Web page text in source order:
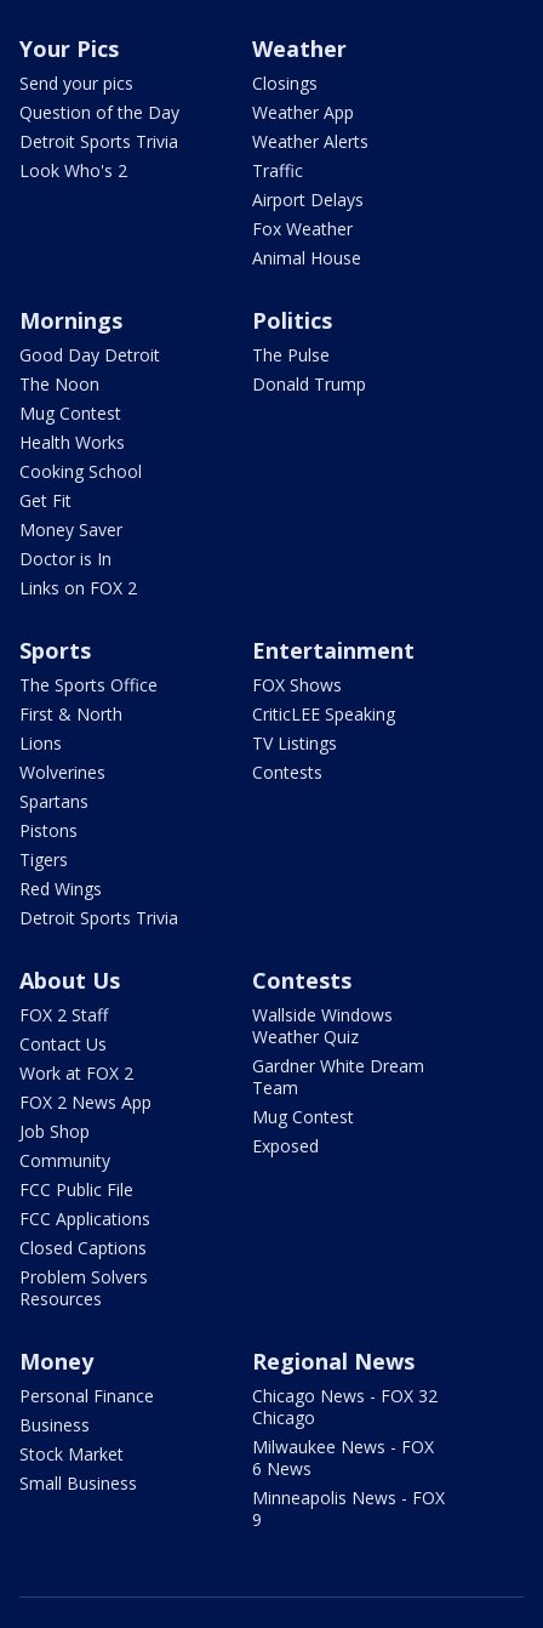
Your Pics
Send your pics
Question of the Day
Detroit Sports Trivia
Look Who's 2
Weather
Closings
Weather App
Weather Alerts
Traffic
Airport Delays
Fox Weather
Animal House
Mornings
Good Day Detroit
The Noon
Mug Contest
Health Works
Cooking School
Get Fit
Money Saver
Doctor is In
Links on FOX 2
Politics
The Pulse
Donald Trump
Sports
The Sports Office
First & North
Lions
Wolverines
Spartans
Pistons
Tigers
Red Wings
Detroit Sports Trivia
Entertainment
FOX Shows
CriticLEE Speaking
TV Listings
Contests
About Us
FOX 2 Staff
Contact Us
Work at FOX 2
FOX 2 News App
Job Shop
Community
FCC Public File
FCC Applications
Closed Captions
Problem Solvers
Resources
Contests
Wallside Windows
Weather Quiz
Gardner White Dream
Team
Mug Contest
Exposed
Money
Personal Finance
Business
Stock Market
Small Business
Regional News
Chicago News - FOX 32
Chicago
Milwaukee News - FOX
6 News
Minneapolis News - FOX
9